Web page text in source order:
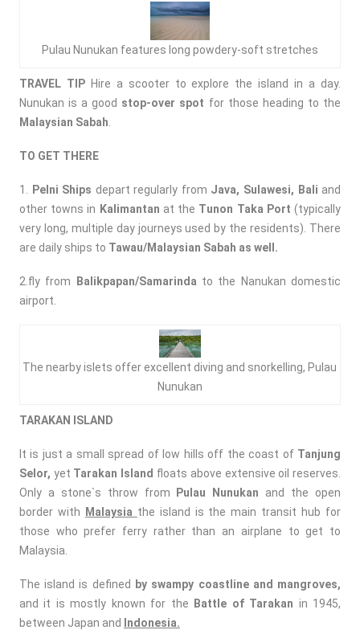
Pulau Nunukan features long powdery-soft stretches
TRAVEL TIP Hire a scooter to explore the island in a day.
Nunukan is a good stop-over spot for those heading to the
Malaysian Sabah
TO GET THERE
1. Pelni Ships depart regularly from Java, Sulawesi, Bali and
other towns in Kalimantan at the Tunon Taka Port(typically
very long, multiple day journeys used by the residents). There
are daily ships to Tawau/Malaysian Sabah as well.
2.fly from Balikpapan/Samarinda to the Nanukan domestic
airport.
The nearby islets offer excellent diving and snorkelling, Pulau
Nunukan
TARAKAN ISLAND
It is just a small spread of low hills off the coast of Tanjung
Selor, yet Tarakan Island floats above extensive oil reserves.
Only a stone`s throw from
Pulau Nunukan and the open
border with
Malaysia the island is the main transit hub for
those who prefer ferry rather than an airplane to get to
Malaysia.
The island is defined
by swampy coastline and mangroves,
and it is mostly known for the
Battle of Tarakan in 1945,
between Japan and
Indonesia.